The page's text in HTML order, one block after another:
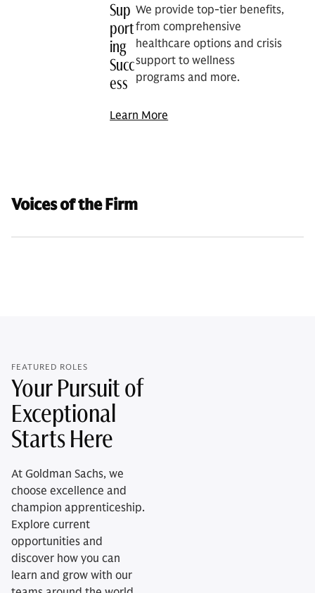
Sup
port
ing
Succ
ess
We provide top-tier benefits,
from comprehensive
healthcare options and crisis
support to wellness
programs and more.
Learn More
Voices of the Firm
FEATURED ROLES
Your Pursuit of
Exceptional
Starts Here
At Goldman Sachs, we
choose excellence and
champion apprenticeship.
Explore current
opportunities and
discover how you can
learn and grow with our